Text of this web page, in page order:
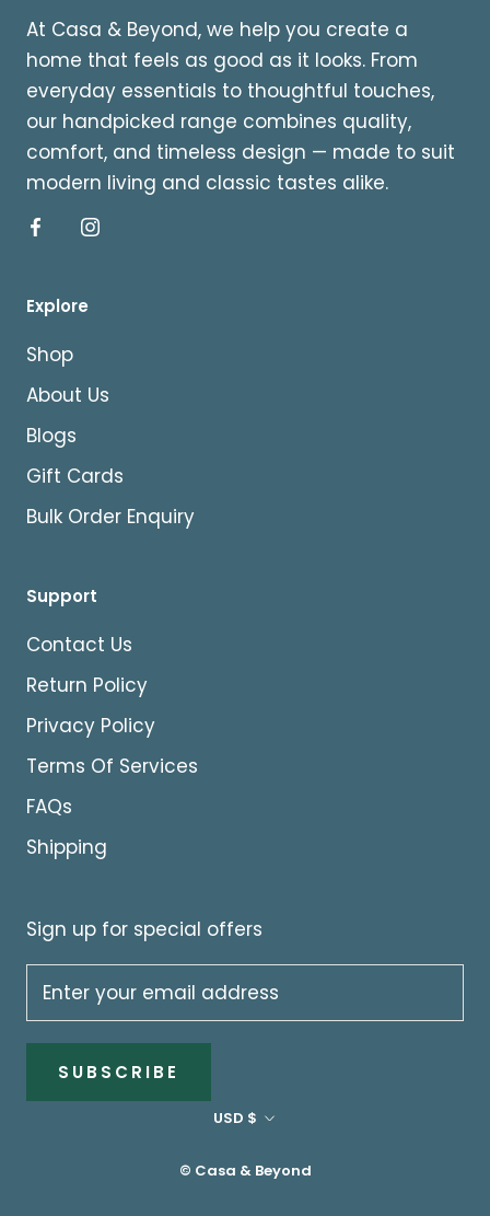
At Casa & Beyond, we help you create a
home that feels as good as it looks. From
everyday essentials to thoughtful touches,
our handpicked range combines quality,
comfort, and timeless design — made to suit
modern living and classic tastes alike.
Explore
Shop
About Us
Blogs
Gift Cards
Bulk Order Enquiry
Support
Contact Us
Return Policy
Privacy Policy
Terms Of Services
FAQs
Shipping
Sign up for special offers
SUBSCRIBE
Currency
USD $
© Casa & Beyond